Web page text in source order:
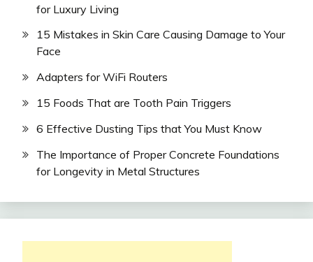
for Luxury Living
15 Mistakes in Skin Care Causing Damage to Your
Face
Adapters for WiFi Routers
15 Foods That are Tooth Pain Triggers
6 Effective Dusting Tips that You Must Know
The Importance of Proper Concrete Foundations
for Longevity in Metal Structures